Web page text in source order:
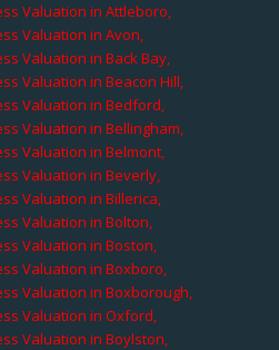
Valuation in Attleboro,
Valuation in Avon,
Valuation in Back Bay,
Valuation in Beacon Hill,
Valuation in Bedford,
Valuation in Bellingham,
Valuation in Belmont,
Valuation in Beverly,
Valuation in Billerica,
Valuation in Bolton,
Valuation in Boston,
Valuation in Boxboro,
Valuation in Boxborough,
Valuation in Oxford,
Valuation in Boylston,